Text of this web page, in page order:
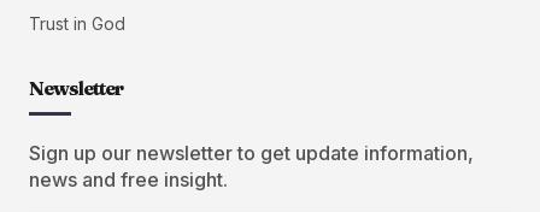
Trust in God
Newsletter
Sign up our newsletter to get update information,
news and free insight.